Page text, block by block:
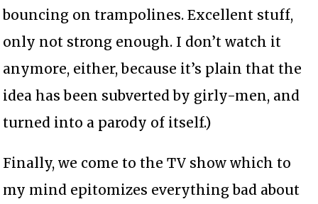
bouncing on trampolines. Excellent stuff,
only not strong enough. I don’t watch it
anymore, either, because it’s plain that the
idea has been subverted by girly-men, and
turned into a parody of itself.)
Finally, we come to the TV show which to
my mind epitomizes everything bad about